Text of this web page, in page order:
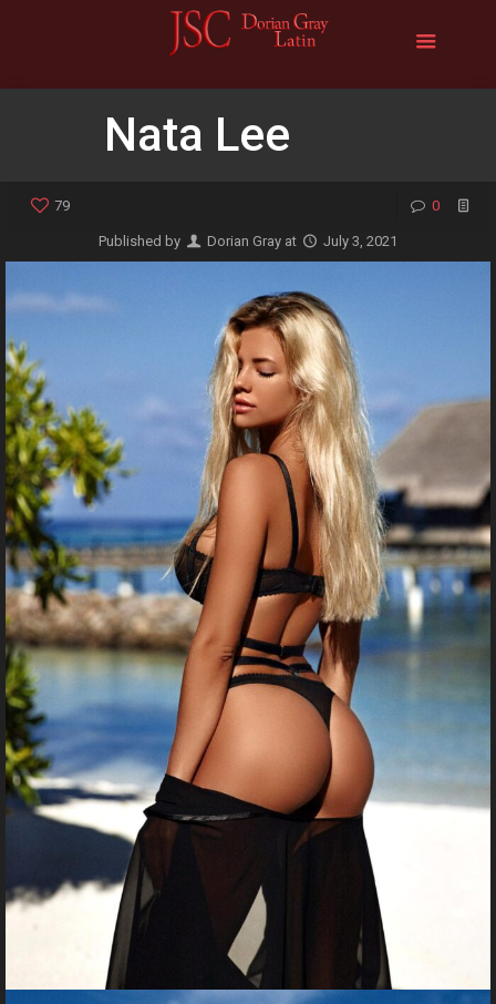
Nata Lee
79 0
Published by Dorian Gray at July 3, 2021